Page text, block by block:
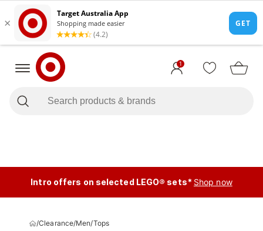
1
Intro offers on selected LEGO® sets* Shop now
/Clearance/Men/Tops